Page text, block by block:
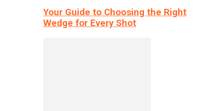
Your Guide to Choosing the Right
Wedge for Every Shot